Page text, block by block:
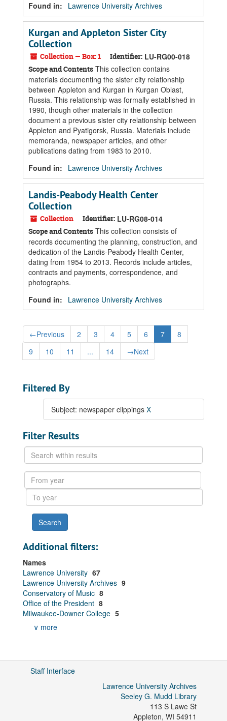
Found in:
Lawrence University Archives
Kurgan and Appleton Sister City
Collection
Collection — Box: 1 Identifier: LU-RG00-018
Scope and Contents This collection contains
materials documenting the sister city relationship
between Appleton and Kurgan in Kurgan Oblast,
Russia. This relationship was formally established in
1990, though other materials in the collection
document a previous sister city relationship between
Appleton and Pyatigorsk, Russia. Materials include
memoranda, newspaper articles, and other
publications dating from 1983 to 2010.
Found in:
Lawrence University Archives
Landis-Peabody Health Center
Collection
Collection Identifier: LU-RG08-014
Scope and Contents This collection consists of
records documenting the planning, construction, and
dedication of the Landis-Peabody Health Center,
dating from 1954 to 2013. Records include articles,
contracts and payments, correspondence, and
photographs.
Found in:
Lawrence University Archives
←Previous 2 3 4 5 6 7
8
9
10 11 ... 14 →Next
Filtered By
Subject: newspaper clippings X
Filter Results
Search
within
results
From
year
To
year
Additional filters:
Names
Lawrence University 67
Lawrence University Archives 9
Conservatory of Music 8
Office of the President 8
Milwaukee-Downer College 5
∨ more
Staff Interface
Lawrence University Archives
Seeley G. Mudd Library
113 S Lawe St
Appleton, WI 54911